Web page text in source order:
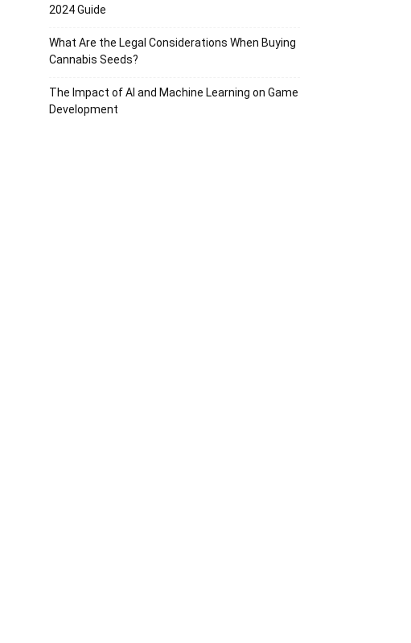
2024 Guide
What Are the Legal Considerations When Buying
Cannabis Seeds?
The Impact of AI and Machine Learning on Game
Development